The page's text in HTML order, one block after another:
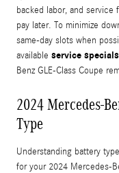
backed labor, and
pay later. To minimize
same-day slots when
available service specials
Benz GLE-Class Coupe
2024 Mercedes-
Type
Understanding battery
for your 2024 Mercedes-